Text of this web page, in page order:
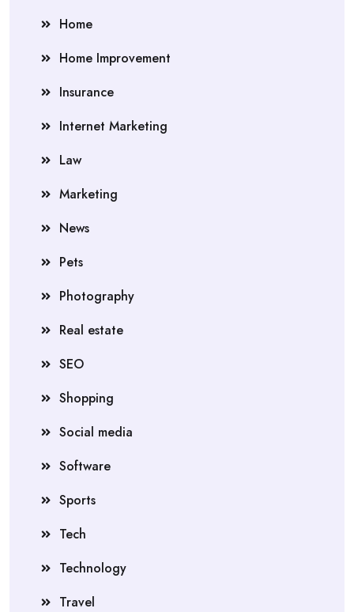
Home
Home Improvement
Insurance
Internet Marketing
Law
Marketing
News
Pets
Photography
Real estate
SEO
Shopping
Social media
Software
Sports
Tech
Technology
Travel